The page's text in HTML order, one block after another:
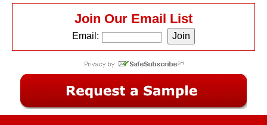
Join Our Email List
Email: